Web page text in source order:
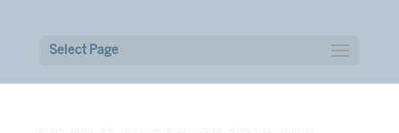
Select Page